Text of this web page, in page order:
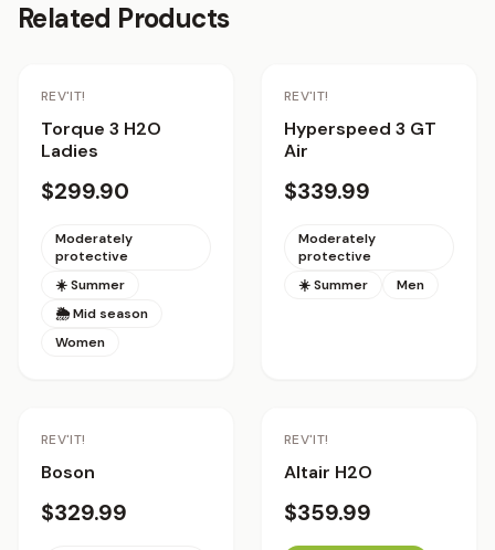
Related Products
REV'IT!
Torque 3 H2O
Ladies
$299.90
Moderately
protective
☀️ Summer
🌦 Mid season
Women
REV'IT!
Hyperspeed 3 GT
Air
$339.99
Moderately
protective
☀️ Summer
Men
REV'IT!
Boson
$329.99
REV'IT!
Altair H2O
$359.99